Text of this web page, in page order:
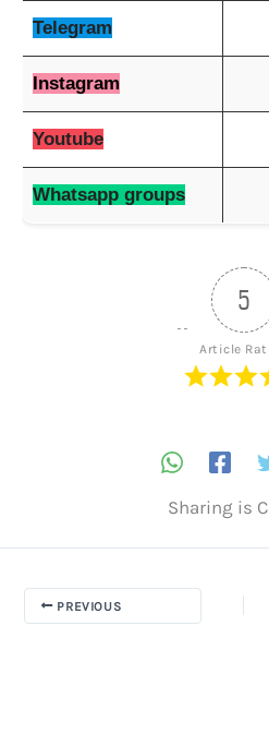
Telegram
Instagram
Youtube
Whatsapp groups
5
Article
Sharing is
PREVIOUS